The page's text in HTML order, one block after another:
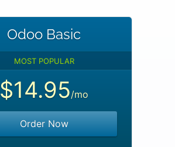
Odoo Basic
MOST POPULAR
$14.95/mo
Order Now